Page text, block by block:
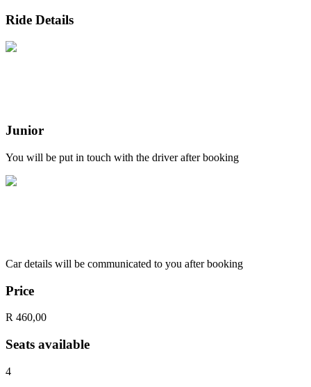
Ride Details
Junior
You will be put in touch with the driver after booking
Car details will be communicated to you after booking
Price
R 460,00
Seats available
4